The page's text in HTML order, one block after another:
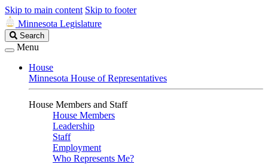
Skip to main content Skip to footer
Minnesota Legislature
Search
Legislature
Search
Menu
House
Minnesota House of Representatives
House Members and Staff
House Members
Leadership
Staff
Employment
Who Represents Me?